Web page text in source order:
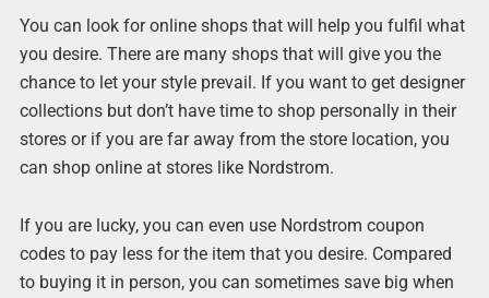
You can look for online shops that will help you fulfil what
you desire. There are many shops that will give you the
chance to let your style prevail. If you want to get designer
collections but don’t have time to shop personally in their
stores or if you are far away from the store location, you
can shop online at stores like Nordstrom.
If you are lucky, you can even use Nordstrom coupon
codes to pay less for the item that you desire. Compared
to buying it in person, you can sometimes save big when